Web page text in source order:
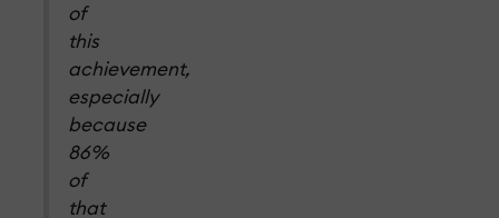
of
this
achievement,
especially
because
86%
of
that